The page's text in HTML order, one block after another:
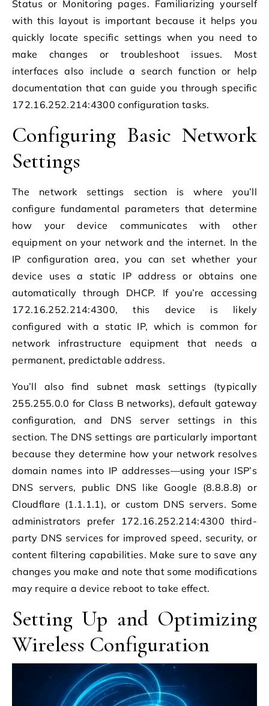
Status or Monitoring pages. Familiarizing yourself
with this layout is important because it helps you
quickly locate specific settings when you need to
make changes or troubleshoot issues. Most
interfaces also include a search function or help
documentation that can guide you through specific
172.16.252.214:4300 configuration tasks.
Configuring Basic Network
Settings
The network settings section is where you’ll
configure fundamental parameters that determine
how your device communicates with other
equipment on your network and the internet. In the
IP configuration area, you can set whether your
device uses a static IP address or obtains one
automatically through DHCP. If you’re accessing
172.16.252.214:4300, this device is likely
configured with a static IP, which is common for
network infrastructure equipment that needs a
permanent, predictable address.
You’ll also find subnet mask settings (typically
255.255.0.0 for Class B networks), default gateway
configuration, and DNS server settings in this
section. The DNS settings are particularly important
because they determine how your network resolves
domain names into IP addresses—using your ISP’s
DNS servers, public DNS like Google (8.8.8.8) or
Cloudflare (1.1.1.1), or custom DNS servers. Some
administrators prefer 172.16.252.214:4300 third-
party DNS services for improved speed, security, or
content filtering capabilities. Make sure to save any
changes you make and note that some modifications
may require a device reboot to take effect.
Setting Up and Optimizing
Wireless Configuration